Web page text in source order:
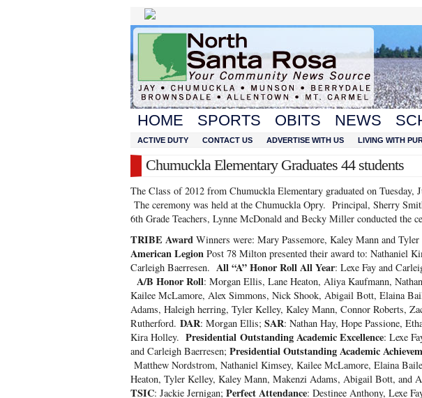
HOME SPORTS OBITS NEWS
ACTIVE DUTY CONTACT US ADVERTISE WITH US LIVING WITH
Chumuckla Elementary Graduates 44 students
The Class of 2012 from Chumuckla Elementary graduated on Tuesday,
The ceremony was held at the Chumuckla Opry. Principal, Sherry
6th Grade Teachers, Lynne McDonald and Becky Miller conducted the
TRIBE Award Winners were: Mary Passemore, Kaley Mann and
American Legion Post 78 Milton presented their award to: Nathaniel
Carleigh Baerresen. All “A” Honor Roll All Year: Lexe Fay and
A/B Honor Roll: Morgan Ellis, Lane Heaton, Aliya Kaufmann,
Kailee McLamore, Alex Simmons, Nick Shook, Abigail Bott, Elaina
Adams, Haleigh herring, Tyler Kelley, Kaley Mann, Connor Roberts,
Rutherford. DAR: Morgan Ellis; SAR: Nathan Hay, Hope Passione,
Kira Holley. Presidential Outstanding Academic Excellence: Lexe
and Carleigh Baerresen; Presidential Outstanding Academic
Matthew Nordstrom, Nathaniel Kimsey, Kailee McLamore, Elaina
Heaton, Tyler Kelley, Kaley Mann, Makenzi Adams, Abigail Bott, and
TSIC: Jackie Jernigan; Perfect Attendance: Destinee Anthony, Lexe